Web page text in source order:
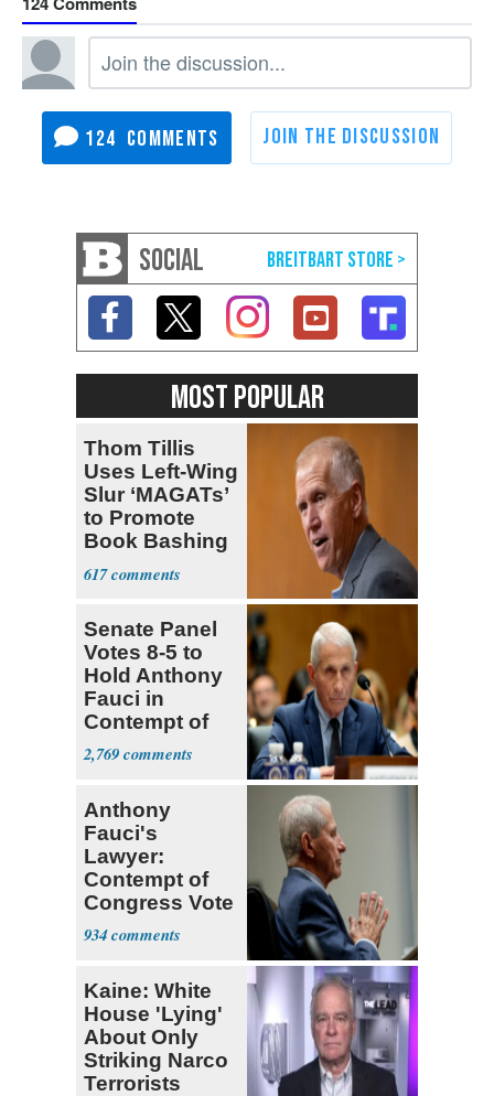
124
SOCIAL
MOST POPULAR
Thom Tillis
Uses Left-Wing
Slur ‘MAGATs’
to Promote
Book Bashing
Trump Fans
617
Senate Panel
Votes 8-5 to
Hold Anthony
Fauci in
Contempt of
Congress
2,769
Anthony
Fauci's
Lawyer:
Contempt of
Congress Vote
a 'Crude
Political Stunt'
934
Kaine: White
House 'Lying'
About Only
Striking Narco
Terrorists